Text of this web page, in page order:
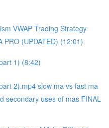
VWAP Trading Strategy
PRO (UPDATED) (12:01)
1) (8:42)
2).mp4 slow ma vs fast ma
secondary uses of mas FINAL